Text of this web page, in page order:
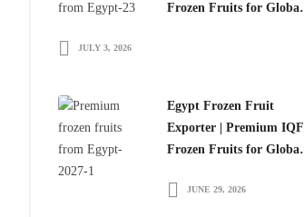
Frozen Fruits for Global
JULY 3, 2026
Egypt Frozen Fruit
Exporter | Premium IQF
Frozen Fruits for Global
JUNE 29, 2026